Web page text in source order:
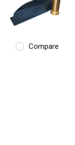
Compare